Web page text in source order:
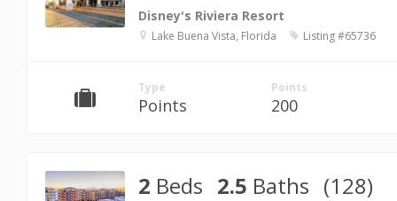
Disney's Riviera Resort
Lake Buena Vista, Florida Listing #65736
Type
Points
Points
200
2 Beds 2.5 Baths (128)